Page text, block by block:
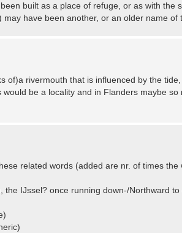
built as a place of refuge, or as with the
have been another, or an older name of
of)a rivermouth that is influenced by the
be a locality and in Flanders maybe
related words (added are nr. of times the
IJssel? once running down-/Northward